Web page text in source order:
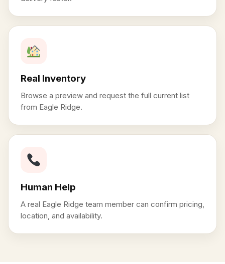
Real Inventory
Browse a preview and request the full current list
from Eagle Ridge.
Human Help
A real Eagle Ridge team member can confirm pricing,
location, and availability.